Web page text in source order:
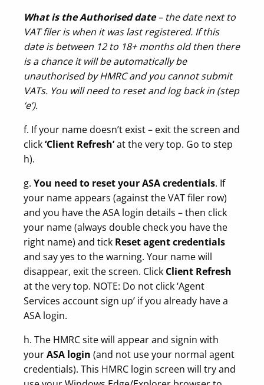
What is theAuthorised date– the date next to
VAT filer is when it was last registered. If this
date is between 12 to 18+ months old then there
is a chance it will be automatically be
unauthorised by HMRC and you cannot submit
VATs. You will need to reset and log back in (step
‘e’).
f. If your name doesn’t exist – exit the screen and
click‘Client Refresh’at the very top. Go to step
h).
g. You need to reset your ASA credentials. If
your name appears (against the VAT filer row)
and you have the ASA login details – then click
your name (always double check you have the
right name) and tick Reset agent credentials
and say yes to the warning. Your name will
disappear, exit the screen. Click Client Refresh
at the very top. NOTE: Do not click ‘Agent
Services account sign up’ if you already have a
ASA login.
h. The HMRC site will appear and signin with
yourASA login (and not use your normal agent
credentials). This HMRC login screen will try and